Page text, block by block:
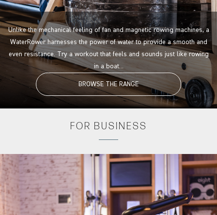
Unlike the mechanical feeling of fan and magnetic rowing machines, a
WaterRower harnesses the power of water to provide a smooth and
even resistance. Try a workout that feels and sounds just like rowing
in a boat...
BROWSE THE RANGE
FOR BUSINESS